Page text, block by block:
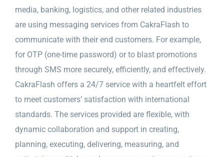
media, banking, logistics, and other related industries
are using messaging services from CakraFlash to
communicate with their end customers. For example,
for OTP (one-time password) or to blast promotions
through SMS more securely, efficiently, and effectively.
CakraFlash offers a 24/7 service with a heartfelt effort
to meet customers’ satisfaction with international
standards. The services provided are flexible, with
dynamic collaboration and support in creating,
planning, executing, delivering, measuring, and